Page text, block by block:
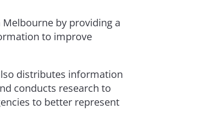
by providing a
to improve
distributes information
conducts research to
to better represent